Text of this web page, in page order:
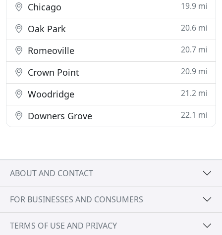
Chicago 19.9 mi
Oak Park 20.6 mi
Romeoville 20.7 mi
Crown Point 20.9 mi
Woodridge 21.2 mi
Downers Grove 22.1 mi
ABOUT AND CONTACT
FOR BUSINESSES AND CONSUMERS
TERMS OF USE AND PRIVACY